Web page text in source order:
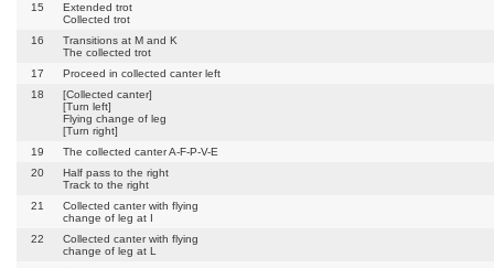
15
Extended trot
Collected trot
16
Transitions at M and K
The collected trot
17
Proceed in collected canter left
18
[Collected canter]
[Turn left]
Flying change of leg
[Turn right]
19
The collected canter A-F-P-V-E
20
Half pass to the right
Track to the right
21
Collected canter with flying
change of leg at I
22
Collected canter with flying
change of leg at L